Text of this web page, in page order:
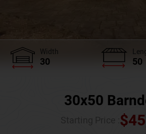
Width
30 50
30x50
$